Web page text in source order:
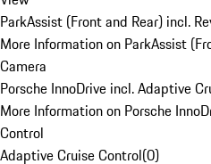
ParkAssist (Front and Rear) incl.
More Information on ParkAssist
Camera
Porsche InnoDrive incl. Adaptive
More Information on Porsche
Control
Adaptive Cruise Control(0)